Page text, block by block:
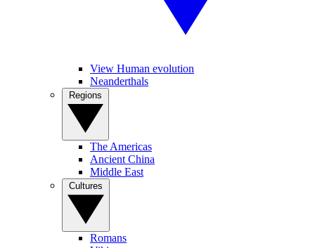
View Human evolution
Neanderthals
The Americas
Ancient China
Middle East
Romans